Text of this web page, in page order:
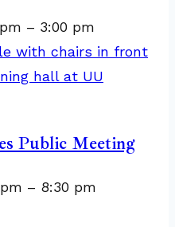
– 3:00 pm
Public Meeting
– 8:30 pm